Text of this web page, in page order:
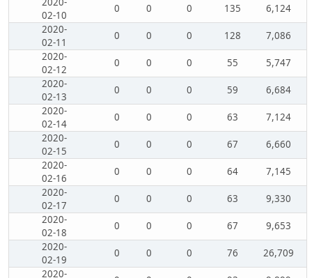
02-10
0 0 0 135
6,124
2020-
02-11
0 0 0 128
7,086
2020-
02-12
0 0 0 55
5,747
2020-
02-13
0 0 0 59
6,684
2020-
02-14
0 0 0 63
7,124
2020-
02-15
0 0 0 67
6,660
2020-
02-16
0 0 0 64
7,145
2020-
02-17
0 0 0 63
9,330
2020-
02-18
0 0 0 67
9,653
2020-
02-19
0 0 0 76
26,709
2020-